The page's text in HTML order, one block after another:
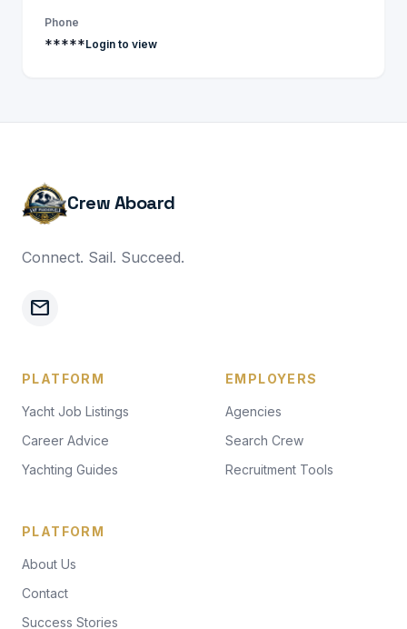
Phone
*****Login to view
Crew Aboard
Connect. Sail. Succeed.
mail
PLATFORM
Yacht Job Listings
Career Advice
Yachting Guides
EMPLOYERS
Agencies
Search Crew
Recruitment Tools
PLATFORM
About Us
Contact
Success Stories